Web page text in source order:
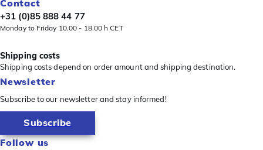
Contact
+31 (0)85 888 44 77
Monday to Friday 10.00 - 18.00 h CET
Shipping costs
Shipping costs depend on order amount and shipping destination.
Newsletter
Subscribe to our newsletter and stay informed!
Subscribe
Follow us